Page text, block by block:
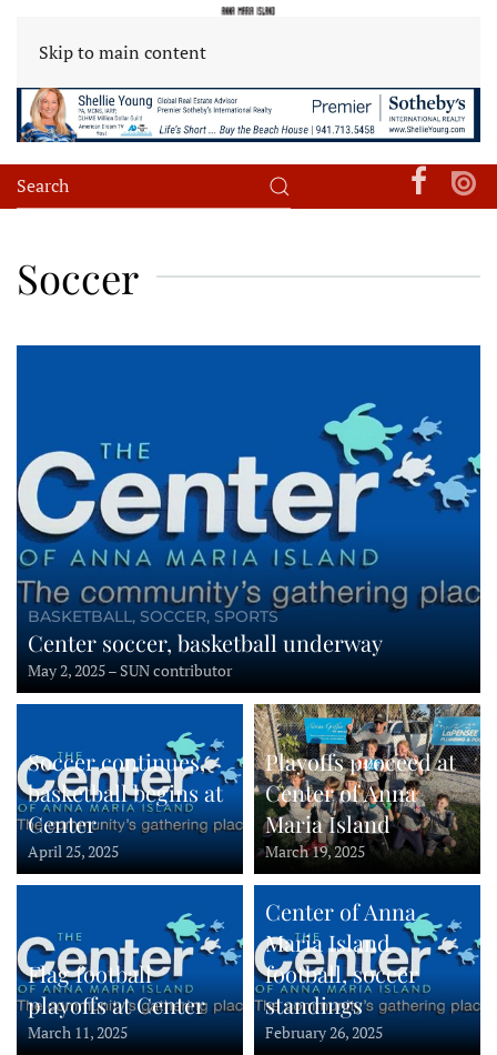
Skip to main content
Soccer
BASKETBALL, SOCCER, SPORTS
Center soccer, basketball underway
May 2, 2025 – SUN contributor
Soccer continues,
basketball begins at
Center
April 25, 2025
Playoffs proceed at
Center of Anna
Maria Island
March 19, 2025
Flag football
playoffs at Center
March 11, 2025
Center of Anna
Maria Island
football, soccer
standings
February 26, 2025